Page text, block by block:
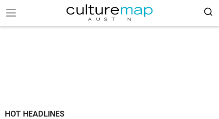
HOT HEADLINES